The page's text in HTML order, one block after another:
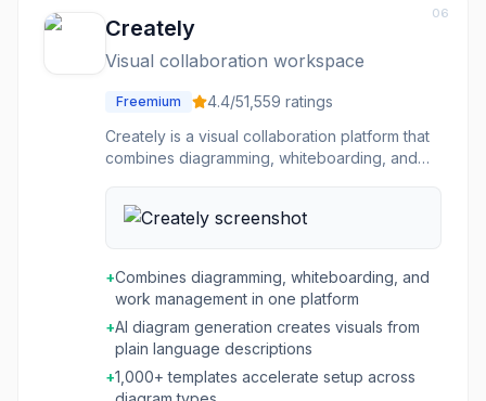
06
Creately
Visual collaboration workspace
Freemium 4.4/51,559 ratings
Creately is a visual collaboration platform that
combines diagramming, whiteboarding, and
supports flowcharts, org charts, mind maps,
wireframes, ER diagrams, network diagrams,
collaboration. The platform includes AI-
powered diagram generation (VIZ), custom
databases with data-linked visual apps, wiki-
like knowledge management, and OKR
alignment tools. Creately holds ISO 27001 and
SOC 2 Type 2 certifications with regional data
+Combines diagramming, whiteboarding, and
work management in one platform
+AI diagram generation creates visuals from
plain language descriptions
+1,000+ templates accelerate setup across